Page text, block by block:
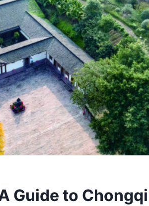
Guide to